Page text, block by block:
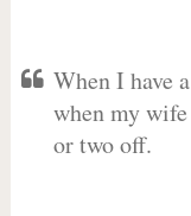
When I have
when my wife
or two off.